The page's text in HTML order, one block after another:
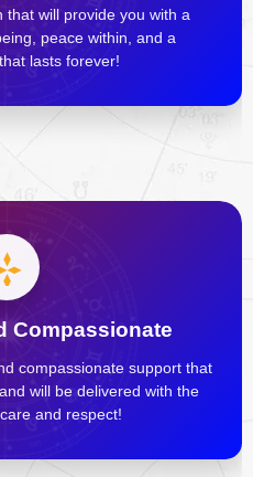
will provide you with a
peace within, and a
lasts forever!
Compassionate
compassionate support that
will be delivered with the
and respect!